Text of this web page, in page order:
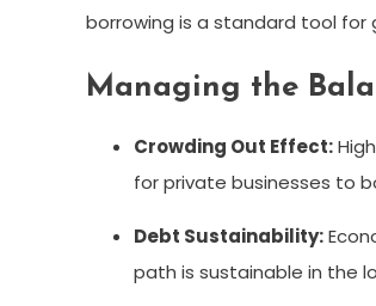
borrowing is a standard tool
Managing the
Crowding Out Effect:
for private businesses to
Debt Sustainability:
path is sustainable in the